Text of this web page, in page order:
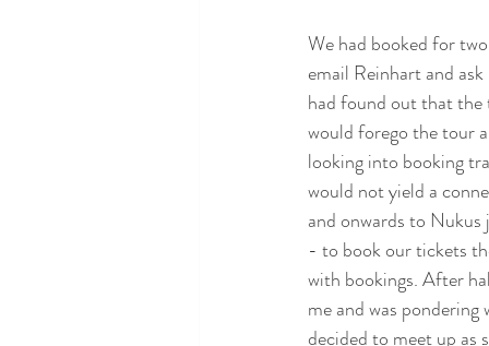
We had booked for
email Reinhart and
had found out that the
would forego the tour
looking into booking
would not yield a
and onwards to
- to book our tickets
with bookings. After
me and was
decided to meet up as